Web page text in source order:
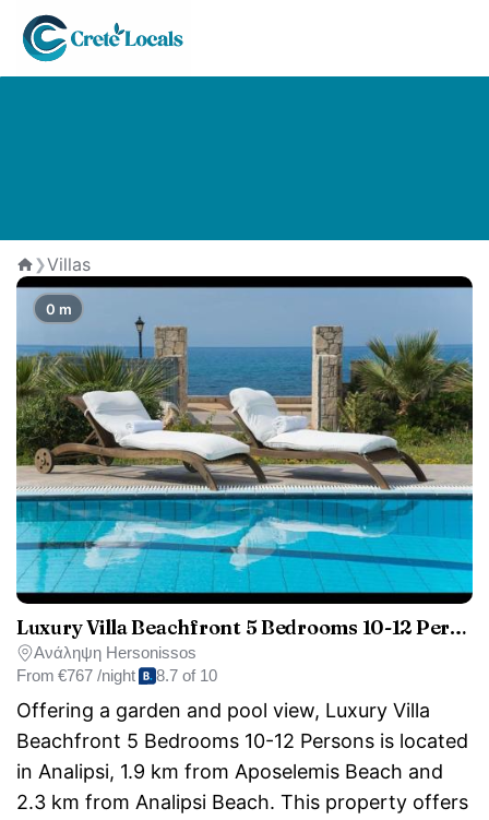
The Best Villas in Analipsi
Home
❯Villas
Luxury Villa Beachfront 5 Bedrooms 10-12 Persons
Ανάληψη Hersonissos
From €767 /night 8.7 of 10
Offering a garden and pool view, Luxury Villa
Beachfront 5 Bedrooms 10-12 Persons is located
in Analipsi, 1.9 km from Aposelemis Beach and
2.3 km from Analipsi Beach. This property offers
0 m